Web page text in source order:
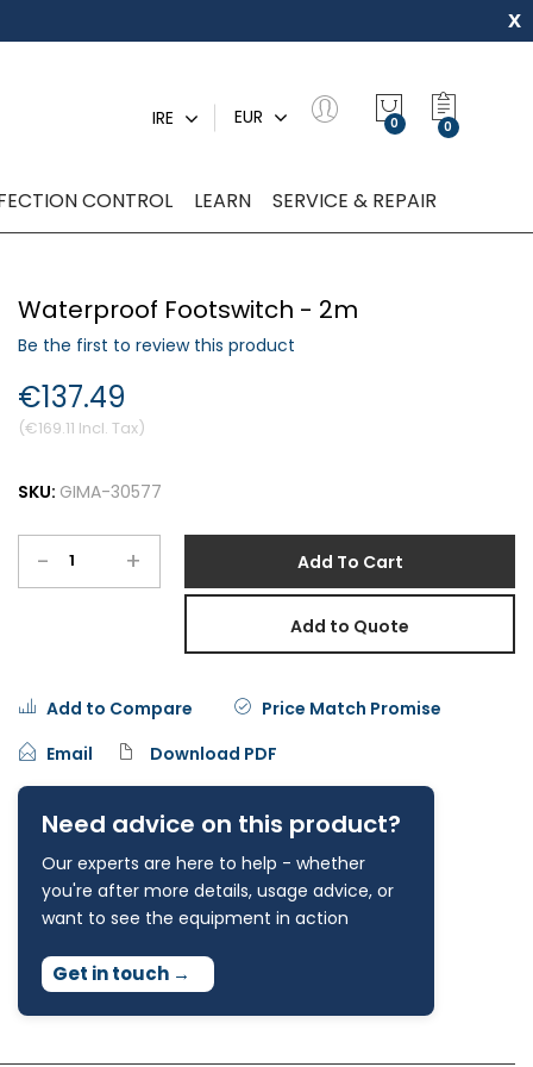
x
IRE EUR 0
CONTROL LEARN SERVICE & REPAIR
Waterproof Footswitch - 2m
Be the first to review this product
€169.11
€137.49
- + Add To Cart
Add to Quote
Add to Compare
Price Match Promise
Email
Download PDF
Need advice on this product?
Our experts are here to help - whether
you're after more details, usage advice, or
want to see the equipment in action
Get in touch →
SKU: GIMA-30577